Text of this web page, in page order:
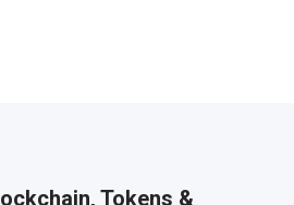
Tokens &